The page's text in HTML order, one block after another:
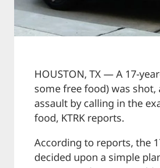
HOUSTON, TX — A 17-
some free food) was
assault by calling in the
food, KTRK reports.
According to reports, the
decided upon a simple